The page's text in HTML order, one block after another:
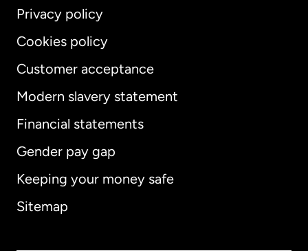
Privacy policy
Cookies policy
Customer acceptance
Modern slavery statement
Financial statements
Gender pay gap
Keeping your money safe
Sitemap
International English
Australia